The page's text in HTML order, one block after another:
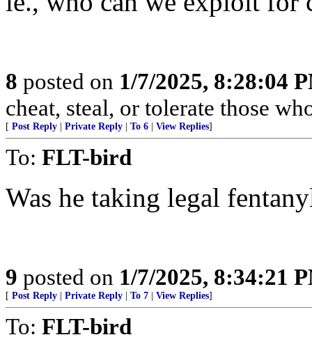
8 posted on 1/7/2025, 8:28:04
cheat, steal, or tolerate those
[ Post Reply Private Reply To 6 View Replies]
To: FLT-bird
Was he taking legal
9 posted on 1/7/2025, 8:34:21
[ Post Reply Private Reply To 7 View Replies]
To: FLT-bird